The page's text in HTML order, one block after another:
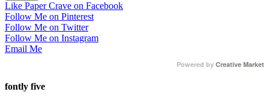
Like Paper Crave on Facebook
Follow Me on Pinterest
Follow Me on Twitter
Follow Me on Instagram
Email Me
Powered by Creative Market
fontly five